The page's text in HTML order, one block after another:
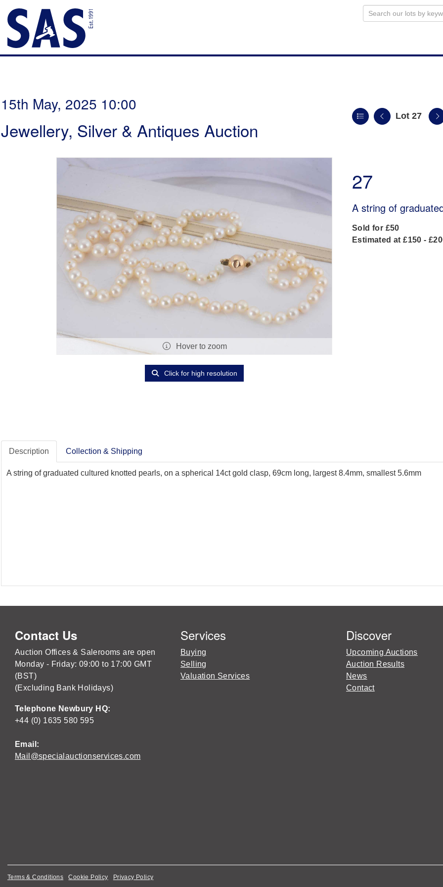
15th May, 2025 10:00
Jewellery, Silver & Antiques Auction
Lot 27
Hover to zoom
Click for high resolution
27
A string of
Sold for £50
Estimated at £150 -
Description Collection & Shipping
A string of graduated cultured knotted pearls, on a spherical 14ct gold clasp, 69cm long, largest 8.4mm, smallest 5.6mm
Contact Us
Auction Offices & Salerooms are open
Monday - Friday: 09:00 to 17:00 GMT
(BST)
(Excluding Bank Holidays)
Telephone Newbury HQ:
+44 (0) 1635 580 595
Email:
Mail@specialauctionservices.com
Services
Buying
Selling
Valuation Services
Discover
Upcoming Auctions
Auction Results
News
Contact
Terms & Conditions Cookie Policy Privacy Policy